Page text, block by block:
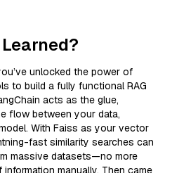
unlocked the power of
to build a fully functional RAG
acts as the glue,
flow between your data,
With Faiss as your vector
fast similarity searches can
massive datasets—no more
manually. Then came